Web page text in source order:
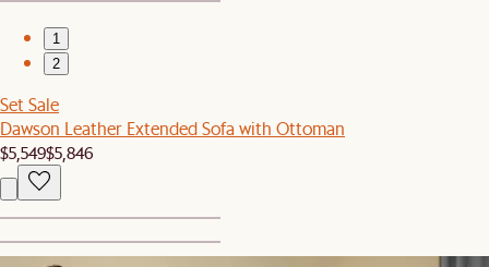
1
2
Set Sale
Dawson Leather Extended Sofa with Ottoman
$5,549$5,846